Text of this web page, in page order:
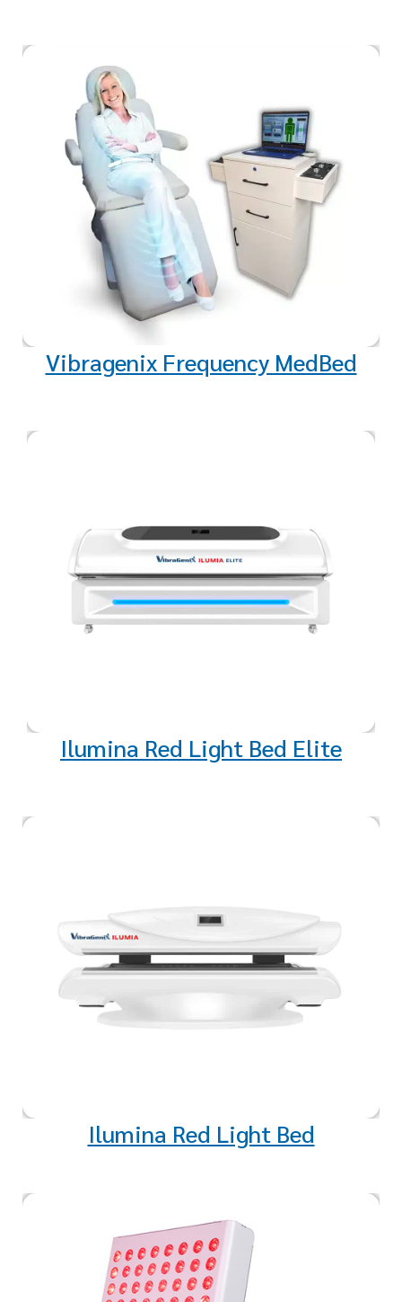
Experience deep relaxation and
healing with our sound healing
therapy. Targeted frequencies
promote weight loss,
rejuvenation, and overall well-
being.
Vibragenix Frequency MedBed
Light and Near-Infrared Light
Therapy devices. Designed to
support your well-being from the
inside out, these therapies harness
the power of advanced light
Ilumina Red Light Bed Elite
Red light exposure may produce
a positive biochemical effect in
your cells that strengthens the
mitochondria, where the cell’s
energy is created.
Ilumina Red Light Bed
Red light exposure revitalizes